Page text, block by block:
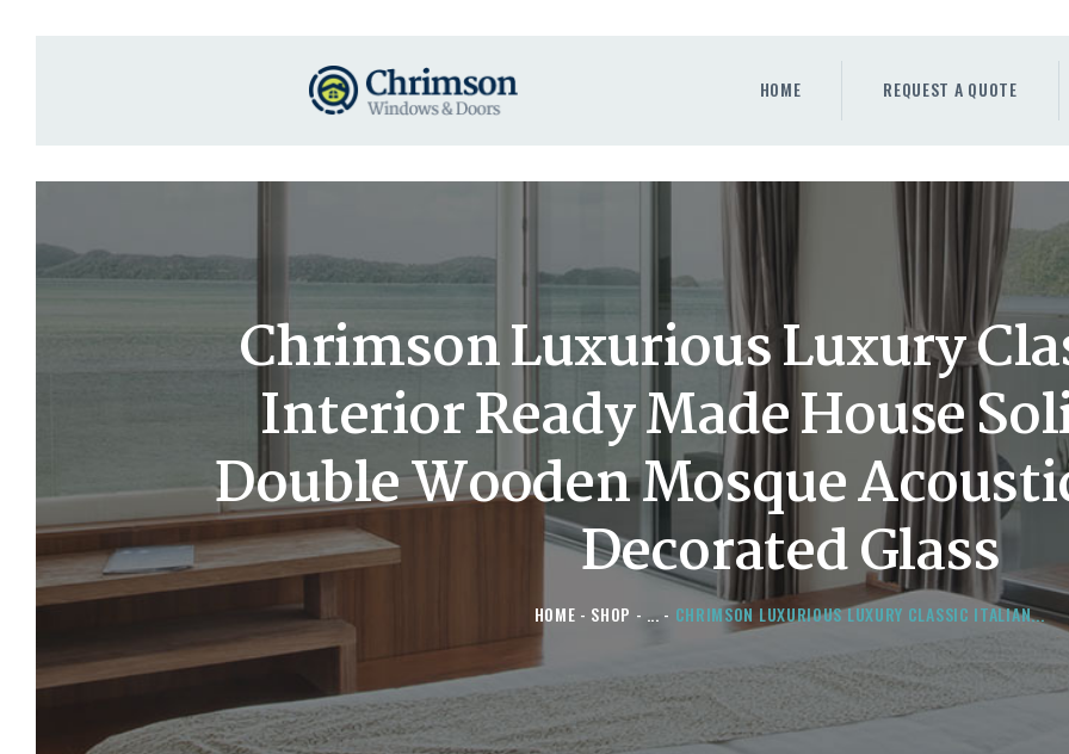
HOME REQUEST A QUOTE
Chrimson Luxurious Luxury
Interior Ready Made House
Double Wooden Mosque
Decorated Glass
HOME SHOP ... CHRIMSON LUXURIOUS LUXURY CLASSIC ITALIAN...
REQUEST A QUOTE
DOORS
ABOUT